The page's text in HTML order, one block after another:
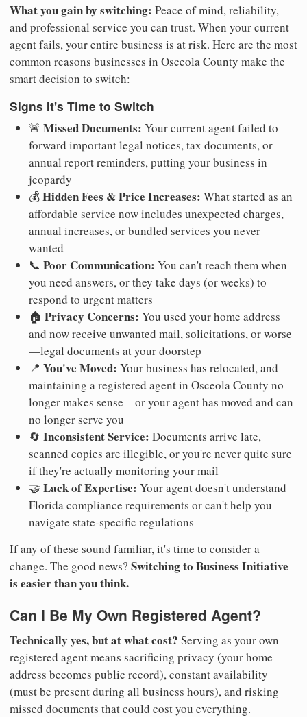
What you gain by switching: Peace of mind, reliability,
and professional service you can trust. When your current
agent fails, your entire business is at risk. Here are the most
common reasons businesses in Osceola County make the
smart decision to switch:
Signs It's Time to Switch
🚨 Missed Documents: Your current agent failed to
forward important legal notices, tax documents, or
annual report reminders, putting your business in
jeopardy
💰Hidden Fees & Price Increases: What started as an
affordable service now includes unexpected charges,
annual increases, or bundled services you never
wanted
📞 Poor Communication: You can't reach them when
you need answers, or they take days (or weeks) to
respond to urgent matters
🏠 Privacy Concerns: You used your home address
and now receive unwanted mail, solicitations, or worse
—legal documents at your doorstep
📍 You've Moved: Your business has relocated, and
maintaining a registered agent in Osceola County no
longer makes sense—or your agent has moved and can
no longer serve you
🔄 Inconsistent Service: Documents arrive late,
scanned copies are illegible, or you're never quite sure
if they're actually monitoring your mail
🤝 Lack of Expertise: Your agent doesn't understand
Florida compliance requirements or can't help you
navigate state-specific regulations
If any of these sound familiar, it's time to consider a
change. The good news? Switching to Business Initiative
is easier than you think.
Can I Be My Own Registered Agent?
Technically yes, but at what cost? Serving as your own
registered agent means sacrificing privacy (your home
address becomes public record), constant availability
(must be present during all business hours), and risking
missed documents that could cost you everything.